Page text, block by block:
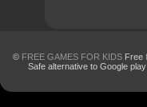
© FREE GAMES FOR KIDS Free
Safe alternative to Google